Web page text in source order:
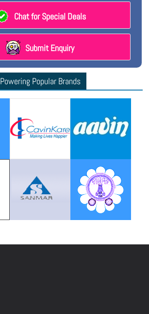
Chat for Special Deals
Submit Enquiry
Powering Popular Brands